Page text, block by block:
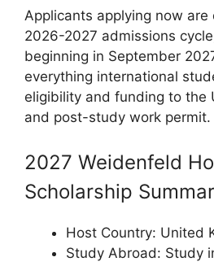
Applicants applying now
2026-2027 admissions
beginning in September
everything international
eligibility and funding to the
and post-study work permit.
2027 Weidenfeld
Scholarship
Host Country: United
Study Abroad: Study